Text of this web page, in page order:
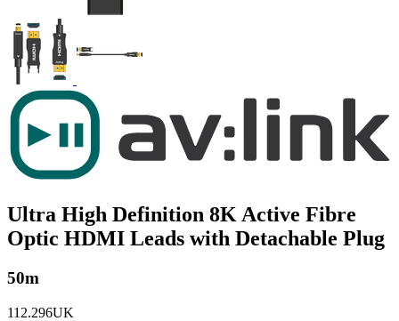
Ultra High Definition 8K Active Fibre
Optic HDMI Leads with Detachable Plug
50m
112.296UK